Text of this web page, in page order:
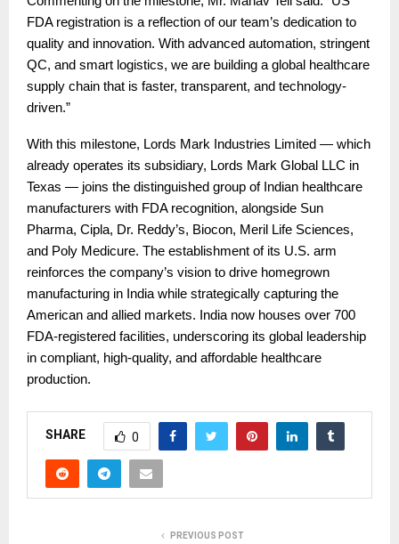
FDA registration is a reflection of our team’s dedication to
quality and innovation. With advanced automation, stringent
QC, and smart logistics, we are building a global healthcare
supply chain that is faster, transparent, and technology-
driven.”
With this milestone, Lords Mark Industries Limited — which
already operates its subsidiary, Lords Mark Global LLC in
Texas — joins the distinguished group of Indian healthcare
manufacturers with FDA recognition, alongside Sun
Pharma, Cipla, Dr. Reddy’s, Biocon, Meril Life Sciences,
and Poly Medicure. The establishment of its U.S. arm
reinforces the company’s vision to drive homegrown
manufacturing in India while strategically capturing the
American and allied markets. India now houses over 700
FDA-registered facilities, underscoring its global leadership
in compliant, high-quality, and affordable healthcare
production.
SHARE 0
PREVIOUS POST